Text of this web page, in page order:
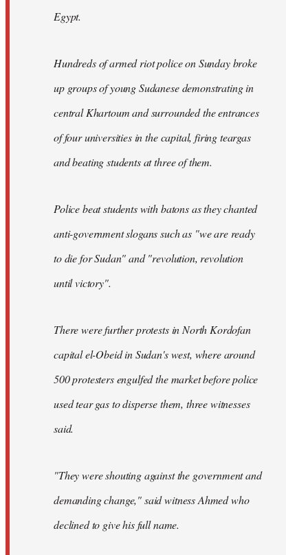
Egypt.
Hundreds of armed riot police on Sunday broke
up groups of young Sudanese demonstrating in
central Khartoum and surrounded the entrances
of four universities in the capital, firing teargas
and beating students at three of them.
Police beat students with batons as they chanted
anti-government slogans such as "we are ready
to die for Sudan" and "revolution, revolution
until victory".
There were further protests in North Kordofan
capital el-Obeid in Sudan's west, where around
500 protesters engulfed the market before police
used tear gas to disperse them, three witnesses
said.
"They were shouting against the government and
demanding change," said witness Ahmed who
declined to give his full name.